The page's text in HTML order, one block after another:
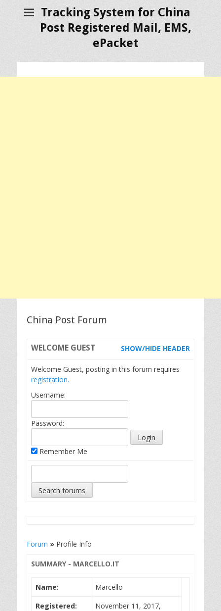
Tracking System for China
Post Registered Mail, EMS,
ePacket
China Post Forum
WELCOME GUEST SHOW/HIDE HEADER
Welcome Guest, posting in this forum requires
registration.
Username:
Password:
Remember Me
Forum » Profile Info
SUMMARY - MARCELLO.IT
Name:
Marcello
Registered:
November 11, 2017,